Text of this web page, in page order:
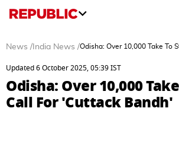
News / India News /Odisha: Over 10,000 Take To
Updated 6 October 2025, 05:39 IST
Odisha: Over 10,000
Call For 'Cuttack Bandh'